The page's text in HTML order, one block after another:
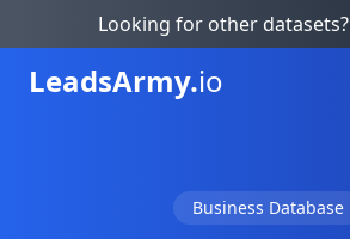
Looking for other datasets?
LeadsArmy.io
Business Database